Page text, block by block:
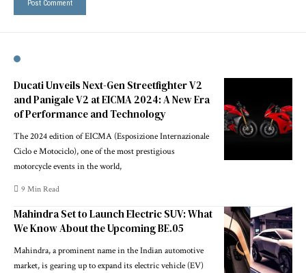
Ducati Unveils Next-Gen Streetfighter V2
and Panigale V2 at EICMA 2024: A New Era
of Performance and Technology
The 2024 edition of EICMA (Esposizione Internazionale
Ciclo e Motociclo), one of the most prestigious
motorcycle events in the world,
9 Min Read
Mahindra Set to Launch Electric SUV: What
We Know About the Upcoming BE.05
Mahindra, a prominent name in the Indian automotive
market, is gearing up to expand its electric vehicle (EV)